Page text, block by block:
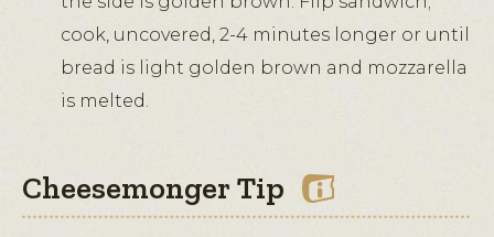
cook, uncovered, 2-4 minutes longer or until
bread is light golden brown and mozzarella
is melted.
Cheesemonger Tip